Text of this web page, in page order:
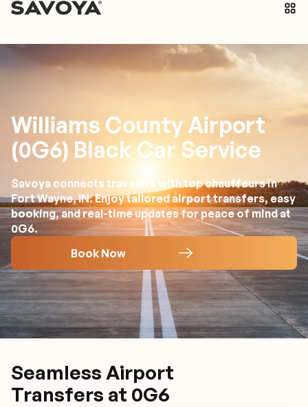
Williams County Airport
(0G6) Black Car Service
Savoya connects travelers with top chauffeurs in
Fort Wayne, IN. Enjoy tailored airport transfers, easy
booking, and real-time updates for peace of mind at
0G6.
Book Now
Seamless Airport
Transfers at 0G6